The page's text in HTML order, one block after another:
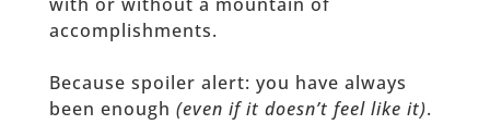
accomplishments.
Because spoiler alert: you have always
been enough (even if it doesn’t feel like it).